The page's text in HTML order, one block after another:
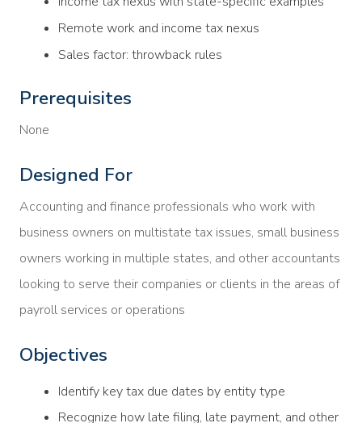
Remote work and income tax nexus
Sales factor: throwback rules
Prerequisites
None
Designed For
Accounting and finance professionals who work with
business owners on multistate tax issues, small business
owners working in multiple states, and other accountants
looking to serve their companies or clients in the areas of
payroll services or operations
Objectives
Identify key tax due dates by entity type
Recognize how late filing, late payment, and other